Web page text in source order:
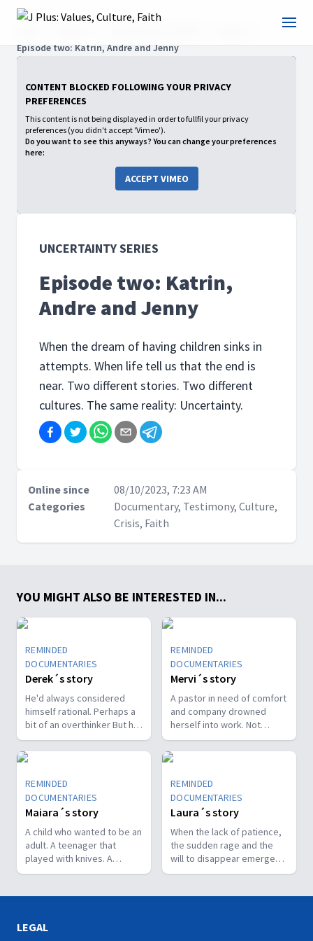
Episode two: Katrin, Andre and Jenny
CONTENT BLOCKED FOLLOWING YOUR PRIVACY
PREFERENCES
This content is not being displayed in order to fullfil your privacy
preferences (you didn't accept 'Vimeo').
Do you want to see this anyways? You can change your preferences
here:
ACCEPT VIMEO
UNCERTAINTY SERIES
Episode two: Katrin,
Andre and Jenny
When the dream of having children sinks in
attempts. When life tell us that the end is
near. Two different stories. Two different
cultures. The same reality: Uncertainty.
Online since
08/10/2023, 7:23 AM
Categories
Documentary, Testimony, Culture,
Crisis, Faith
YOU MIGHT ALSO BE INTERESTED IN...
REMINDED
DOCUMENTARIES
Derek´s story
He'd always considered
himself rational. Perhaps a
bit of an overthinker But he
couldn't move from thinking
to doing. He was stuck. His
thoughts were intrusive,
disturbing, unceasing.
Realizing he was a prisoner
of his own mind was the
first step to making peace
with his condition.
REMINDED
DOCUMENTARIES
Mervi´s story
A pastor in need of comfort
and company drowned
herself into work. Not
knowing when or how to
stop caused her to collapse
mentally, physically and
spiritually.
REMINDED
DOCUMENTARIES
Maiara´s story
A child who wanted to be an
adult. A teenager that
played with knives. A
lacerating pain that cuts
in anguish and fear not to
This is a sample portrait of
REMINDED
DOCUMENTARIES
Laura´s story
When the lack of patience,
the sudden rage and the
will to disappear emerged
at a time when life should
something was not right. It
LEGAL